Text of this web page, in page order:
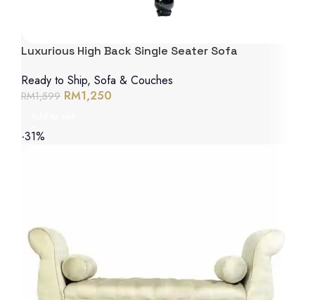
Luxurious High Back Single Seater Sofa
Ready to Ship, Sofa & Couches
RM1,599 RM1,250
-31%